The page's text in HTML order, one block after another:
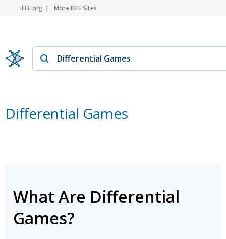
IEEE.org More IEEE Sites
Differential Games
What Are Differential
Games?